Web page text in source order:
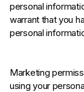
personal
warrant that you
personal
Marketing
using your